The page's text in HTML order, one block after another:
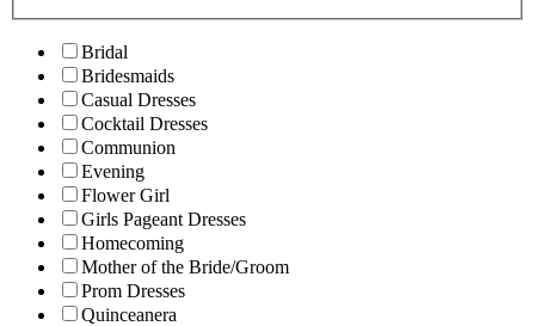
Bridal
Bridesmaids
Casual Dresses
Cocktail Dresses
Communion
Evening
Flower Girl
Girls Pageant Dresses
Homecoming
Mother of the Bride/Groom
Prom Dresses
Quinceanera